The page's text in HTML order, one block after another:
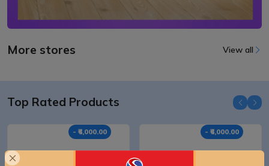
More stores View all
Top Rated Products
- ₹6,000.00 - ₹6,000.00